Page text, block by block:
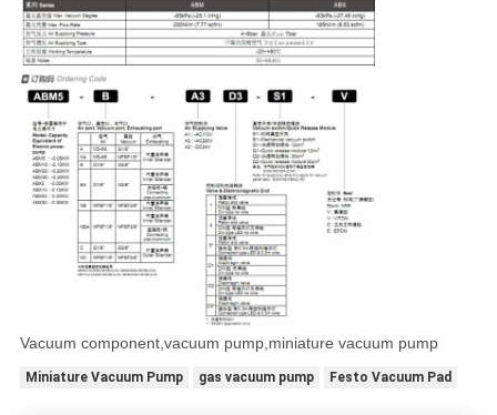
Vacuum component,vacuum pump,miniature vacuum pump
Miniature Vacuum Pump gas vacuum pump Festo Vacuum Pad